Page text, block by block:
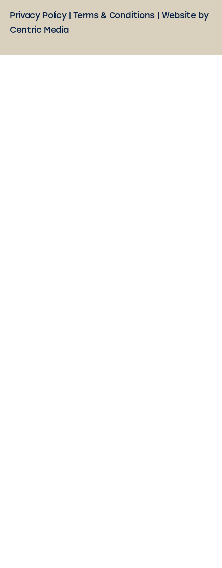
Privacy Policy|Terms & Conditions
Website by
Centric Media